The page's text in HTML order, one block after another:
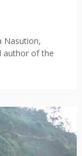
Nasution,
author of the